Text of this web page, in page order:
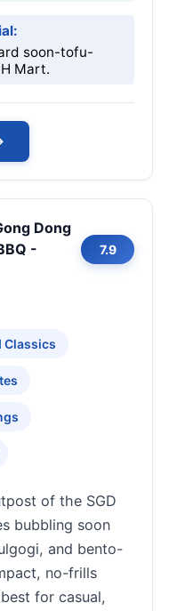
soon-tofu-
Mart.
Dong
-
7.9
Classics
of the SGD
bubbling soon
and bento-
no-frills
for casual,